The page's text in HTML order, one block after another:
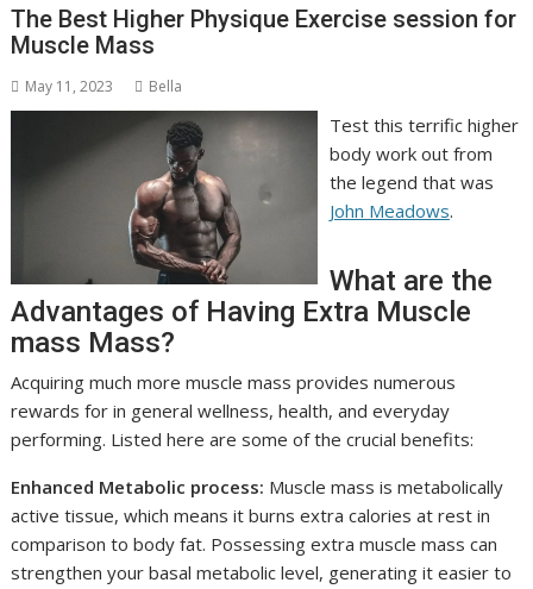
The Best Higher Physique Exercise session for
Muscle Mass
May 11, 2023 Bella
Test this terrific higher
body work out from
the legend that was
John Meadows.
What are the
Advantages of Having Extra Muscle
mass Mass?
Acquiring much more muscle mass provides numerous
rewards for in general wellness, health, and everyday
performing. Listed here are some of the crucial benefits:
Enhanced Metabolic process: Muscle mass is metabolically
active tissue, which means it burns extra calories at rest in
comparison to body fat. Possessing extra muscle mass can
strengthen your basal metabolic level, generating it easier to